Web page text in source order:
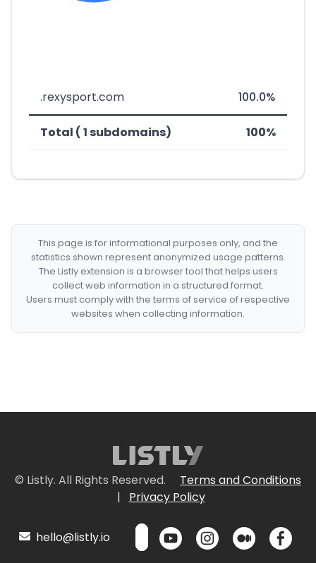
.rexysport.com 100.0%
Total ( 1 subdomains) 100%
This page is for informational purposes only, and the
statistics shown represent anonymized usage patterns.
The Listly extension is a browser tool that helps users
collect web information in a structured format.
Users must comply with the terms of service of respective
websites when collecting information.
© Listly. All Rights Reserved.
Terms and Conditions
|
Privacy Policy
hello@listly.io